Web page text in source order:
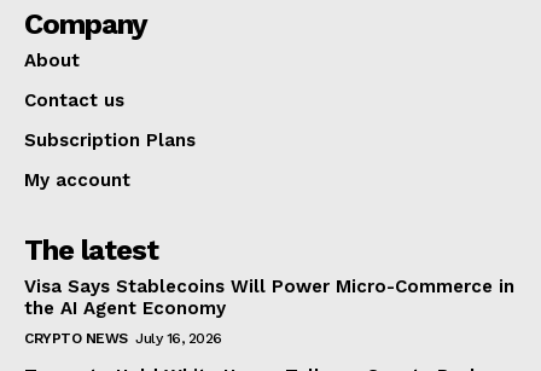
Company
About
Contact us
Subscription Plans
My account
The latest
Visa Says Stablecoins Will Power Micro-Commerce in
the AI Agent Economy
CRYPTO NEWS July 16, 2026